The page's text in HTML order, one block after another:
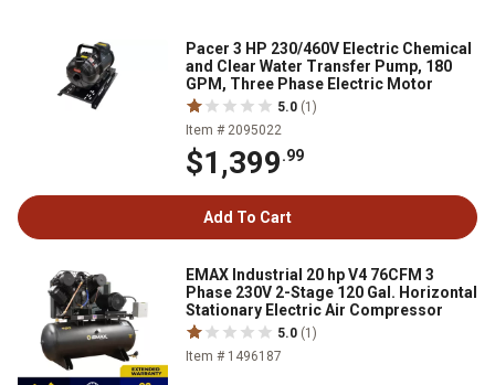
Pacer 3 HP 230/460V Electric Chemical
and Clear Water Transfer Pump, 180
GPM, Three Phase Electric Motor
5.0 (1)
Item # 2095022
$1,399.99
Add To Cart
EMAX Industrial 20 hp V4 76CFM 3
Phase 230V 2-Stage 120 Gal. Horizontal
Stationary Electric Air Compressor
5.0 (1)
Item # 1496187